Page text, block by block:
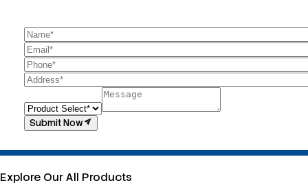
Submit Now
Explore Our All Products